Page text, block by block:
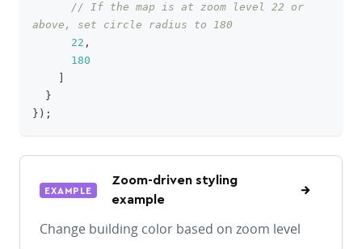
// If the map is at zoom level 22 or
above, set circle radius to 180
22 ,
180
}
} ) ;
EXAMPLE
Zoom-driven styling
example
Change building color based on zoom level